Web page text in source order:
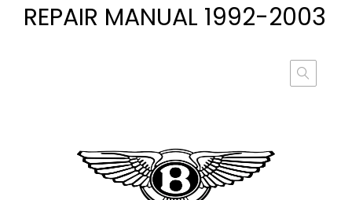
REPAIR MANUAL 1992-2003